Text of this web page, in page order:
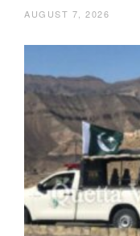
AUGUST 7, 2026